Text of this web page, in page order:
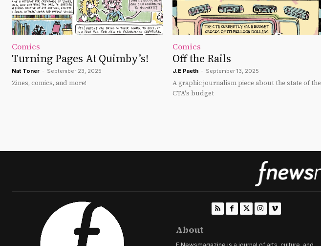
Comics
Turning Pages At Quimby’s!
Nat Toner - September 23, 2025
Zines, comics, and more!
Comics
Off the Rails
J.E Paeth - September 13, 2025
A graphic journalism piece about the state of the
CTA's budget
About